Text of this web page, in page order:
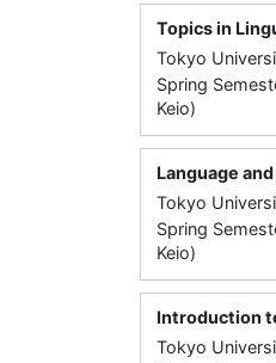
Topics in
Tokyo
Spring
Keio)
Language
Tokyo
Spring
Keio)
Introduction
Tokyo